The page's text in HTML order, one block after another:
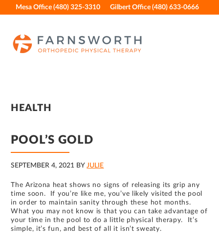
to
navigation
to
content
to
sidebar
to
Mesa Office (480) 325-3310 Gilbert Office (480) 633-0666
HEALTH
POOL’S GOLD
SEPTEMBER 4, 2021 BYJULIE
The Arizona heat shows no signs of releasing its grip any
time soon. If you’re like me, you’ve likely visited the pool
in order to maintain sanity through these hot months.
What you may not know is that you can take advantage of
your time in the pool to do a little physical therapy. It’s
simple, it’s fun, and best of all it isn’t sweaty.